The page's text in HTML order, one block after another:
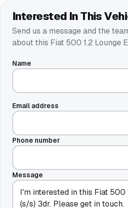
Interested In This
Send us a message and the
about this Fiat 500 1.2 Lounge
Name
Email address
Phone number
Message